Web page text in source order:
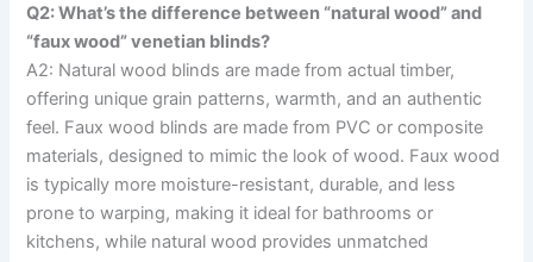
Q2: What’s the difference between “natural wood” and
“faux wood” venetian blinds?
A2: Natural wood blinds are made from actual timber,
offering unique grain patterns, warmth, and an authentic
feel. Faux wood blinds are made from PVC or composite
materials, designed to mimic the look of wood. Faux wood
is typically more moisture-resistant, durable, and less
prone to warping, making it ideal for bathrooms or
kitchens, while natural wood provides unmatched